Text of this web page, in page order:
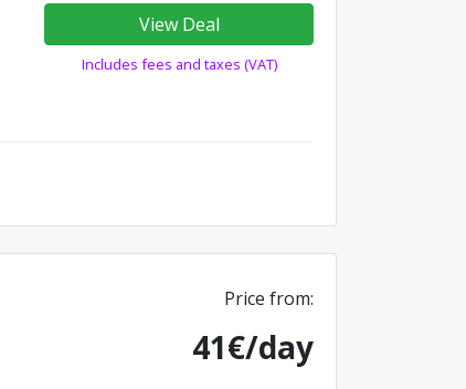
View Deal
Includes fees and taxes (VAT)
Price from:
41€/day